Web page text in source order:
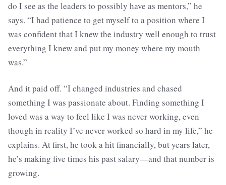
do I see as the leaders to possibly have as mentors,” he
says. “I had patience to get myself to a position where I
was confident that I knew the industry well enough to trust
everything I knew and put my money where my mouth
was.”
And it paid off. “I changed industries and chased
something I was passionate about. Finding something I
loved was a way to feel like I was never working, even
though in reality I’ve never worked so hard in my life,” he
explains. At first, he took a hit financially, but years later,
he’s making five times his past salary—and that number is
growing.